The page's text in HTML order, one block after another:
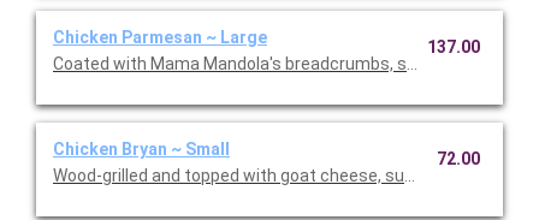
Chicken Parmesan ~ Large
Coated with Mama Mandola's breadcrumbs, sauteed and
137.00
Chicken Bryan ~ Small
Wood-grilled and topped with goat cheese, sun-dried
72.00